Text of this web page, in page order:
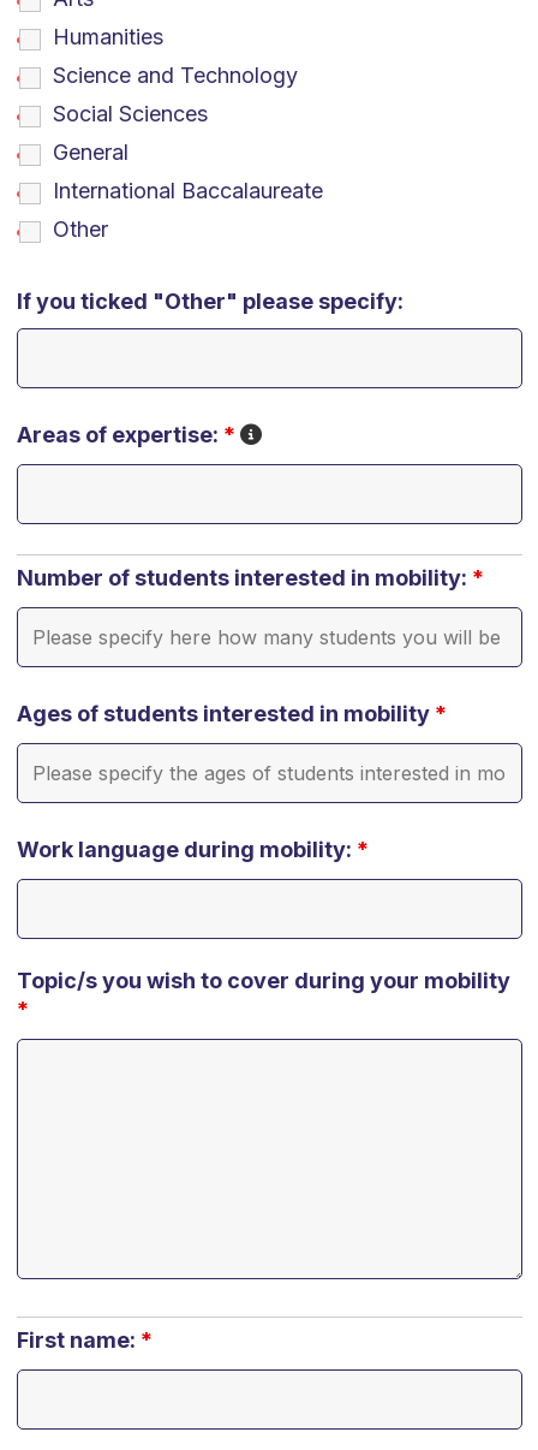
Humanities
Science and Technology
Social Sciences
General
International Baccalaureate
Other
If you ticked "Other" please specify:
Areas of expertise: *
Number of students interested in mobility: *
Ages of students interested in mobility *
Work language during mobility: *
Topic/s you wish to cover during your mobility
*
First name: *